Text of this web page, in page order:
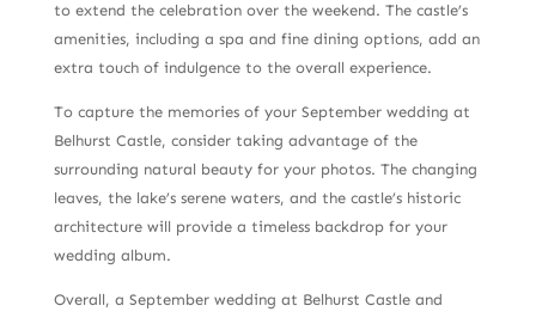
to extend the celebration over the weekend. The castle’s
amenities, including a spa and fine dining options, add an
extra touch of indulgence to the overall experience.
To capture the memories of your September wedding at
Belhurst Castle, consider taking advantage of the
surrounding natural beauty for your photos. The changing
leaves, the lake’s serene waters, and the castle’s historic
architecture will provide a timeless backdrop for your
wedding album.
Overall, a September wedding at Belhurst Castle and